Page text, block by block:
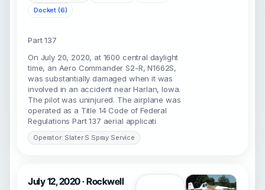
Docket (6)
Part 137
On July 20, 2020, at 1600 central daylight
time, an Aero Commander S2-R, N1662S,
was substantially damaged when it was
involved in an accident near Harlan, Iowa.
The pilot was uninjured. The airplane was
operated as a Title 14 Code of Federal
Regulations Part 137 aerial applicati
Operator: Slater S Spray Service
July 12, 2020 · Rockwell